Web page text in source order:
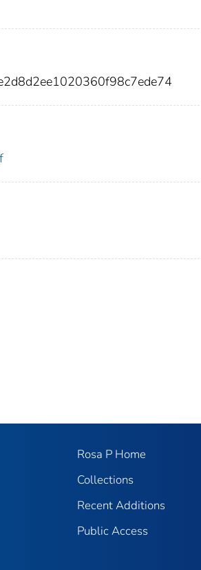
Rosa P Home
Collections
Recent Additions
Public Access